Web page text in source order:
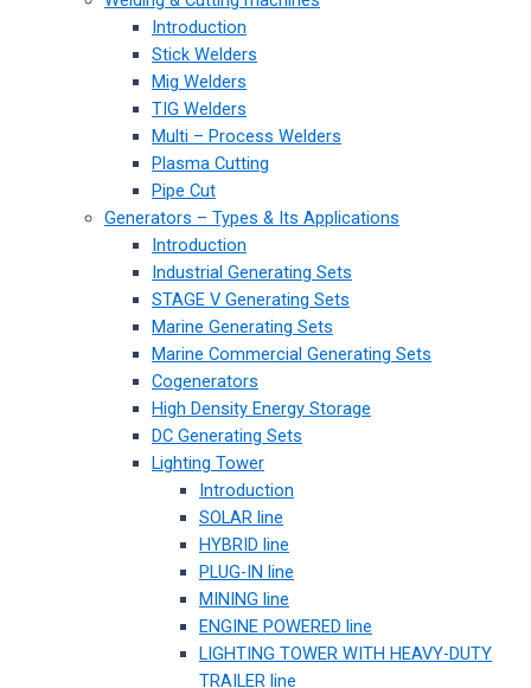
Introduction
Stick Welders
Mig Welders
TIG Welders
Multi – Process Welders
Plasma Cutting
Pipe Cut
Generators – Types & Its Applications
Introduction
Industrial Generating Sets
STAGE V Generating Sets
Marine Generating Sets
Marine Commercial Generating Sets
Cogenerators
High Density Energy Storage
DC Generating Sets
Lighting Tower
Introduction
SOLAR line
HYBRID line
PLUG-IN line
MINING line
ENGINE POWERED line
LIGHTING TOWER WITH HEAVY-DUTY
TRAILER line